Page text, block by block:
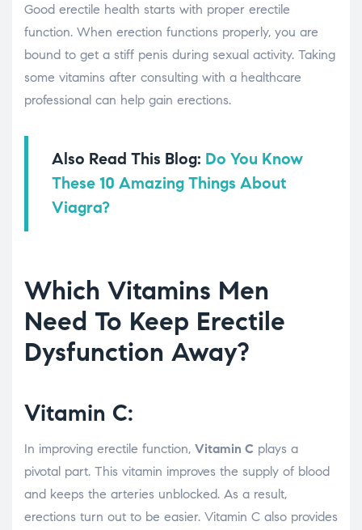
Good erectile health starts with proper erectile
function. When erection functions properly, you are
bound to get a stiff penis during sexual activity. Taking
some vitamins after consulting with a healthcare
professional can help gain erections.
Also Read This Blog: Do You Know
These 10 Amazing Things About
Viagra?
Which Vitamins Men
Need To Keep Erectile
Dysfunction Away?
Vitamin C:
In improving erectile function, Vitamin C plays a
pivotal part. This vitamin improves the supply of blood
and keeps the arteries unblocked. As a result,
erections turn out to be easier. Vitamin C also provides